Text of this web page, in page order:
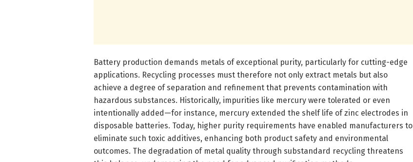
Battery production demands metals of exceptional purity, particularly for cutting-edge
applications. Recycling processes must therefore not only extract metals but also
achieve a degree of separation and refinement that prevents contamination with
hazardous substances. Historically, impurities like mercury were tolerated or even
intentionally added—for instance, mercury extended the shelf life of zinc electrodes in
disposable batteries. Today, higher purity requirements have enabled manufacturers to
eliminate such toxic additives, enhancing both product safety and environmental
outcomes. The degradation of metal quality through substandard recycling threatens